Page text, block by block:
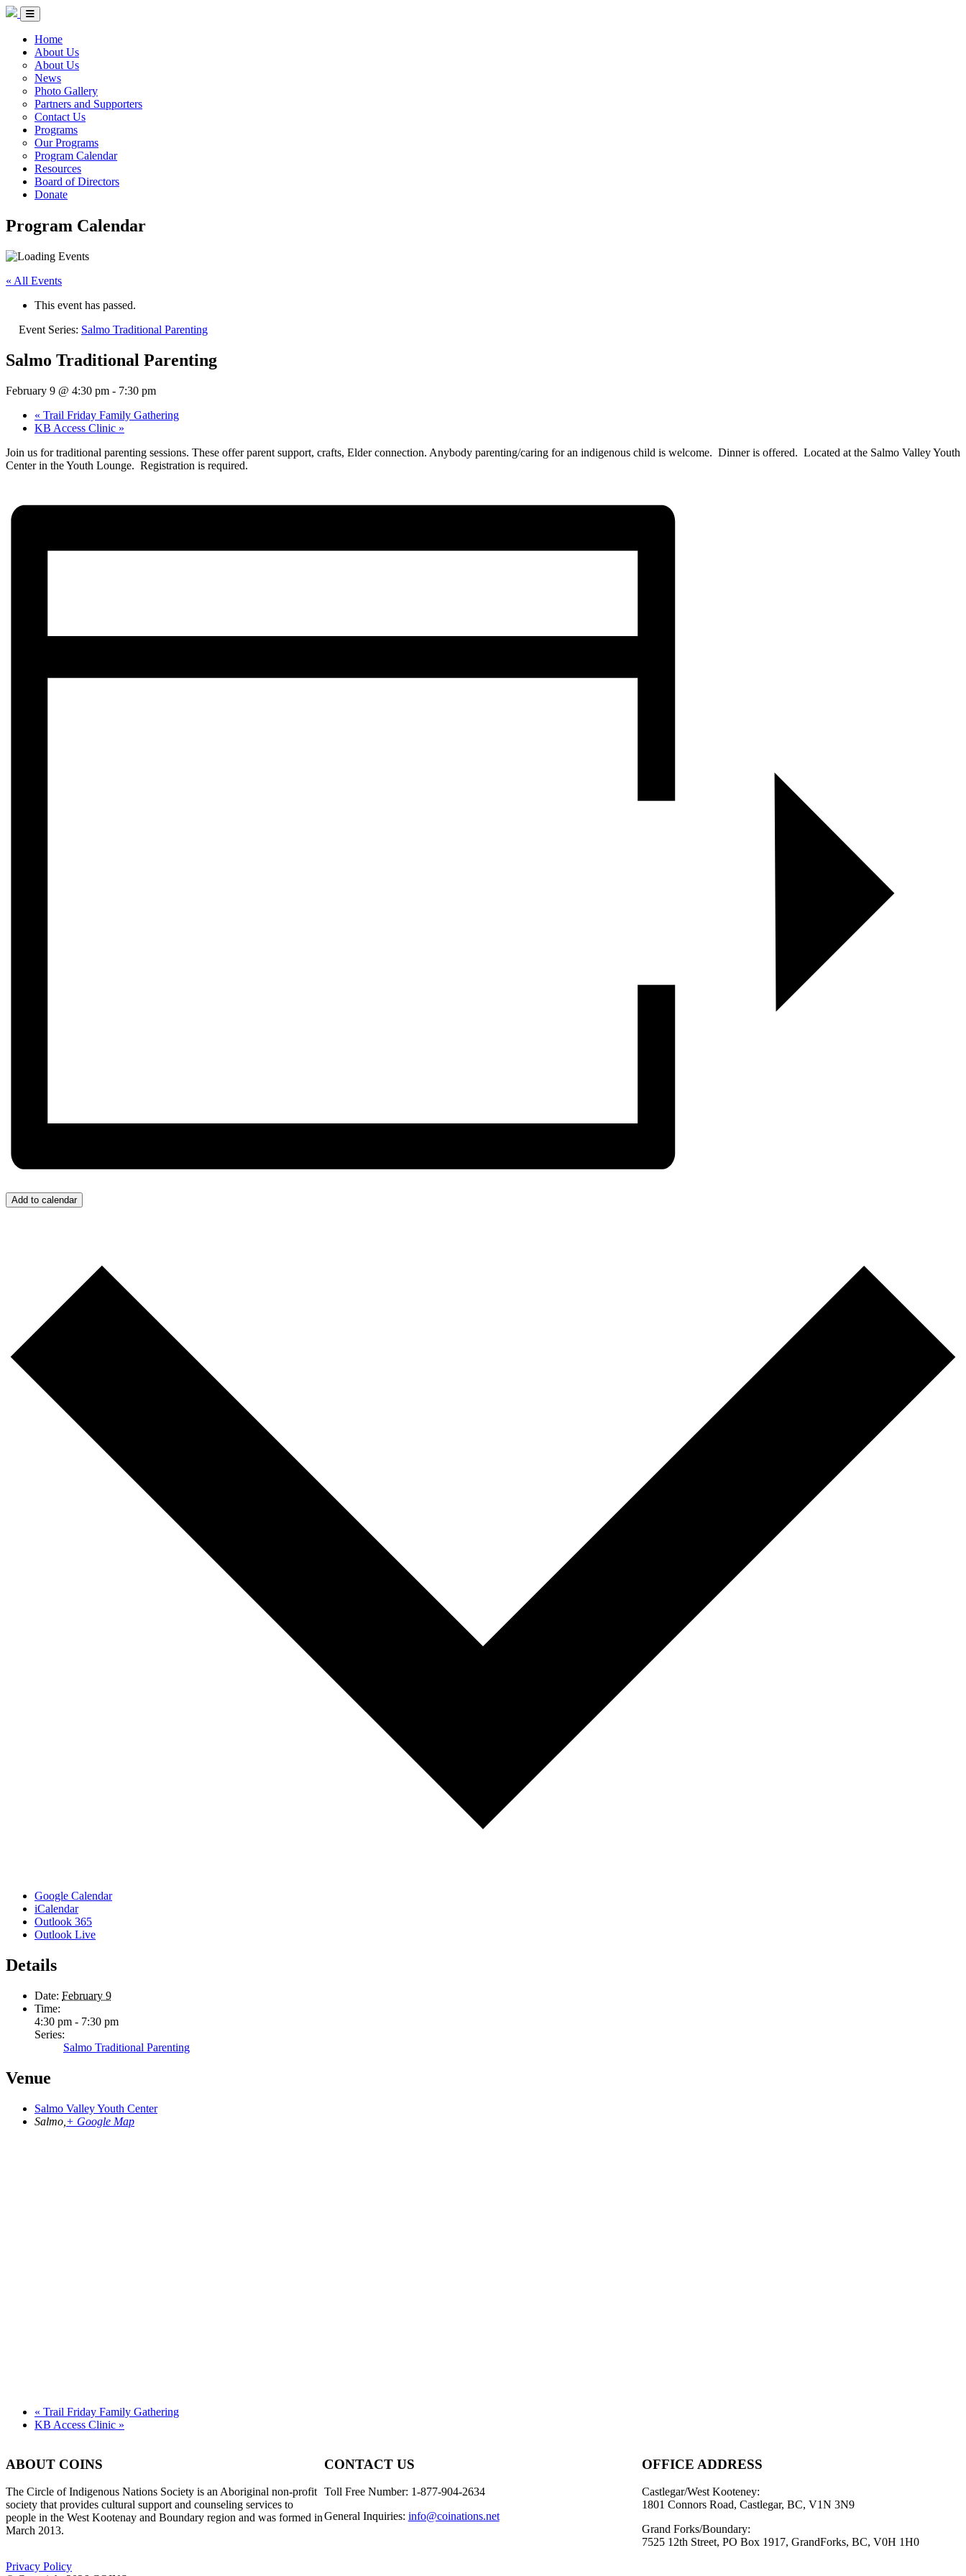
Skip to Content
Circle of Indigenous Nations Society
Menu Toggle
Home
About Us
About Us
News
Photo Gallery
Partners and Supporters
Contact Us
Programs
Our Programs
Program Calendar
Resources
Board of Directors
Donate
Program Calendar
« All Events
This event has passed.
Event Series: Salmo Traditional Parenting
Salmo Traditional Parenting
February 9 @ 4:30 pm - 7:30 pm
« Trail Friday Family Gathering
KB Access Clinic »
Join us for traditional parenting sessions. These offer parent support, crafts, Elder connection. Anybody parenting/caring for an indigenous child is welcome. Dinner is offered. Located at the Salmo Valley Youth
Center in the Youth Lounge. Registration is required.
Add to calendar
Google Calendar
iCalendar
Outlook 365
Outlook Live
Details
Date: February 9
Time:
4:30 pm - 7:30 pm
Series:
Salmo Traditional Parenting
Venue
Salmo Valley Youth Center
Salmo + Google Map
« Trail Friday Family Gathering
KB Access Clinic »
ABOUT COINS
​The Circle of Indigenous Nations Society is an Aboriginal non-profit
society that provides cultural support and counseling services to
people in the West Kootenay and Boundary region and was formed in
March 2013.
CONTACT US
Toll Free Number: 1-877-904-2634
General Inquiries: info@coinations.net
OFFICE ADDRESS
Castlegar/West Kooteney:
1801 Connors Road, Castlegar, BC, V1N 3N9
Grand Forks/Boundary:
7525 12th Street, PO Box 1917, GrandForks, BC, V0H 1H0
Privacy Policy